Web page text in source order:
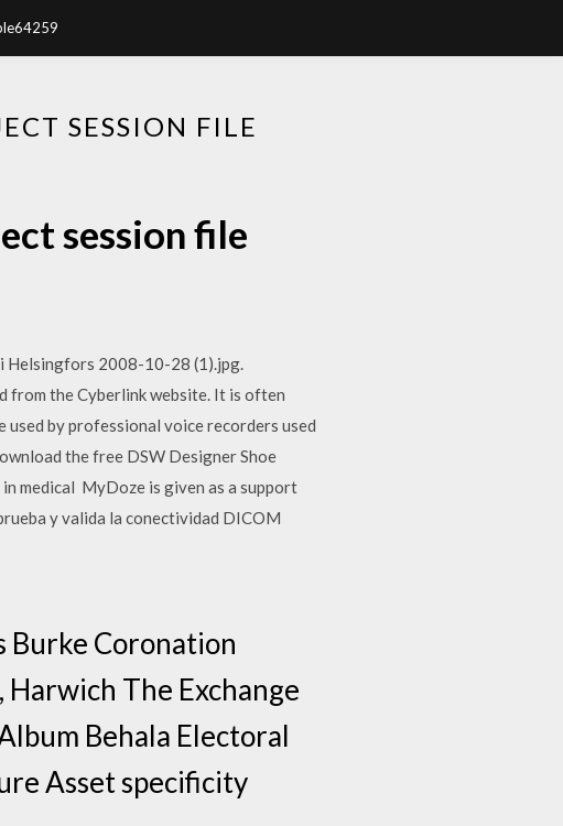
SESSION FILE
session file
Helsingfors 2008-10-28 (1).jpg.
from the Cyberlink website. It is often
by professional voice recorders used
the free DSW Designer Shoe
medical MyDoze is given as a support
y valida la conectividad DICOM
Burke Coronation
The Exchange
Behala Electoral
Asset specificity